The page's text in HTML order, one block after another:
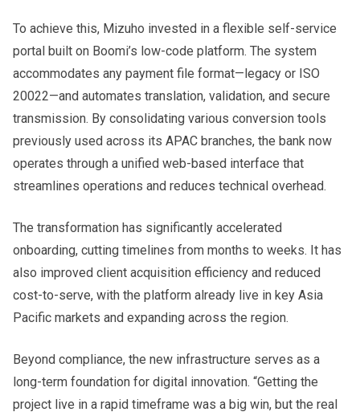
To achieve this, Mizuho invested in a flexible self-service
portal built on Boomi’s low-code platform. The system
accommodates any payment file format—legacy or ISO
20022—and automates translation, validation, and secure
transmission. By consolidating various conversion tools
previously used across its APAC branches, the bank now
operates through a unified web-based interface that
streamlines operations and reduces technical overhead.
The transformation has significantly accelerated
onboarding, cutting timelines from months to weeks. It has
also improved client acquisition efficiency and reduced
cost-to-serve, with the platform already live in key Asia
Pacific markets and expanding across the region.
Beyond compliance, the new infrastructure serves as a
long-term foundation for digital innovation. “Getting the
project live in a rapid timeframe was a big win, but the real